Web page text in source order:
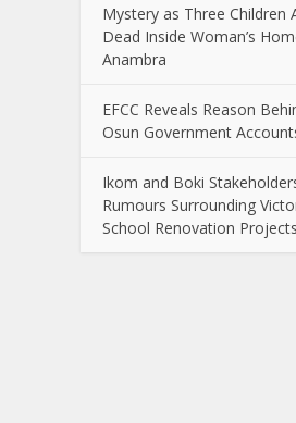
Mystery as Three Children
Dead Inside Woman’s
Anambra
EFCC Reveals Reason
Osun Government
Ikom and Boki
Rumours Surrounding
School Renovation Projects